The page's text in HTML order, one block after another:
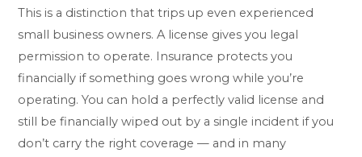
This is a distinction that trips up even experienced
small business owners. A license gives you legal
permission to operate. Insurance protects you
financially if something goes wrong while you’re
operating. You can hold a perfectly valid license and
still be financially wiped out by a single incident if you
don’t carry the right coverage — and in many